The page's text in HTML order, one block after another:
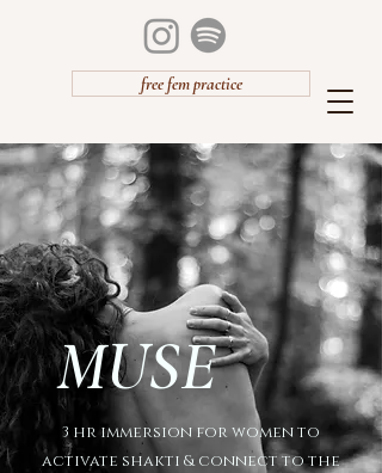
free fem practice
MUSE
3 hr immersion for women to
activate shakti & connect to the